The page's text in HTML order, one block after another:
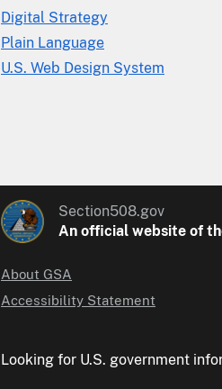
Digital Strategy
Plain Language
U.S. Web Design System
Section508.gov
An official website of
About GSA
Accessibility Statement
Looking for U.S. government